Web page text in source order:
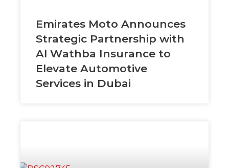
Emirates Moto Announces
Strategic Partnership with
Al Wathba Insurance to
Elevate Automotive
Services in Dubai